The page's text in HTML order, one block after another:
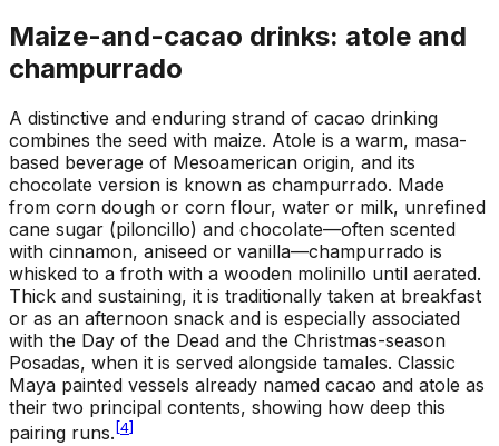
Maize-and-cacao drinks: atole and
champurrado
A distinctive and enduring strand of cacao drinking
combines the seed with maize. Atole is a warm, masa-
based beverage of Mesoamerican origin, and its
chocolate version is known as champurrado. Made
from corn dough or corn flour, water or milk, unrefined
cane sugar (piloncillo) and chocolate—often scented
with cinnamon, aniseed or vanilla—champurrado is
whisked to a froth with a wooden molinillo until aerated.
Thick and sustaining, it is traditionally taken at breakfast
or as an afternoon snack and is especially associated
with the Day of the Dead and the Christmas-season
Posadas, when it is served alongside tamales. Classic
Maya painted vessels already named cacao and atole as
their two principal contents, showing how deep this
pairing runs. [4]